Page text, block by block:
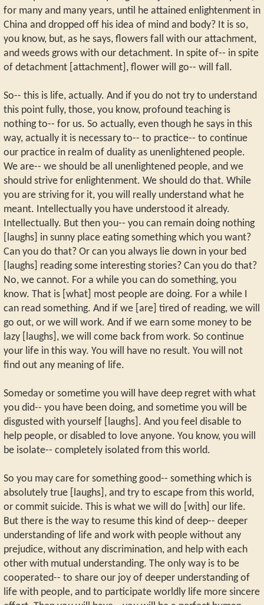
for many and many years, until he attained enlightenment in
China and dropped off his idea of mind and body? It is so,
you know, but, as he says, flowers fall with our attachment,
and weeds grows with our detachment. In spite of-- in spite
of detachment [attachment], flower will go-- will fall.
So-- this is life, actually. And if you do not try to understand
this point fully, those, you know, profound teaching is
nothing to-- for us. So actually, even though he says in this
way, actually it is necessary to-- to practice-- to continue
our practice in realm of duality as unenlightened people.
We are-- we should be all unenlightened people, and we
should strive for enlightenment. We should do that. While
you are striving for it, you will really understand what he
meant. Intellectually you have understood it already.
Intellectually. But then you-- you can remain doing nothing
[laughs] in sunny place eating something which you want?
Can you do that? Or can you always lie down in your bed
[laughs] reading some interesting stories? Can you do that?
No, we cannot. For a while you can do something, you
know. That is [what] most people are doing. For a while I
can read something. And if we [are] tired of reading, we will
go out, or we will work. And if we earn some money to be
lazy [laughs], we will come back from work. So continue
your life in this way. You will have no result. You will not
find out any meaning of life.
Someday or sometime you will have deep regret with what
you did-- you have been doing, and sometime you will be
disgusted with yourself [laughs]. And you feel disable to
help people, or disabled to love anyone. You know, you will
be isolate-- completely isolated from this world.
So you may care for something good-- something which is
absolutely true [laughs], and try to escape from this world,
or commit suicide. This is what we will do [with] our life.
But there is the way to resume this kind of deep-- deeper
understanding of life and work with people without any
prejudice, without any discrimination, and help with each
other with mutual understanding. The only way is to be
cooperated-- to share our joy of deeper understanding of
life with people, and to participate worldly life more sincere